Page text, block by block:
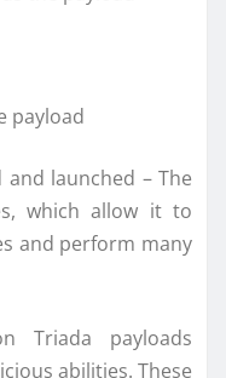
payload
launched – The
which allow it to
and perform many
Triada payloads
abilities. These